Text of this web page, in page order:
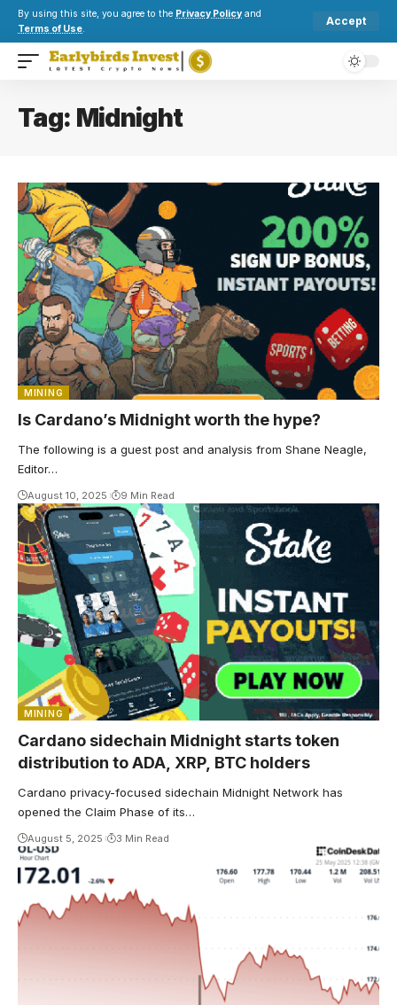
By using this site, you agree to the Privacy Policy and
Terms of Use.
Accept
Tag: Midnight
MINING
Is Cardano’s Midnight worth the hype?
The following is a guest post and analysis from Shane Neagle,
Editor…
August 10, 2025 9 Min Read
MINING
Cardano sidechain Midnight starts token
distribution to ADA, XRP, BTC holders
Cardano privacy-focused sidechain Midnight Network has
opened the Claim Phase of its…
August 5, 2025 3 Min Read